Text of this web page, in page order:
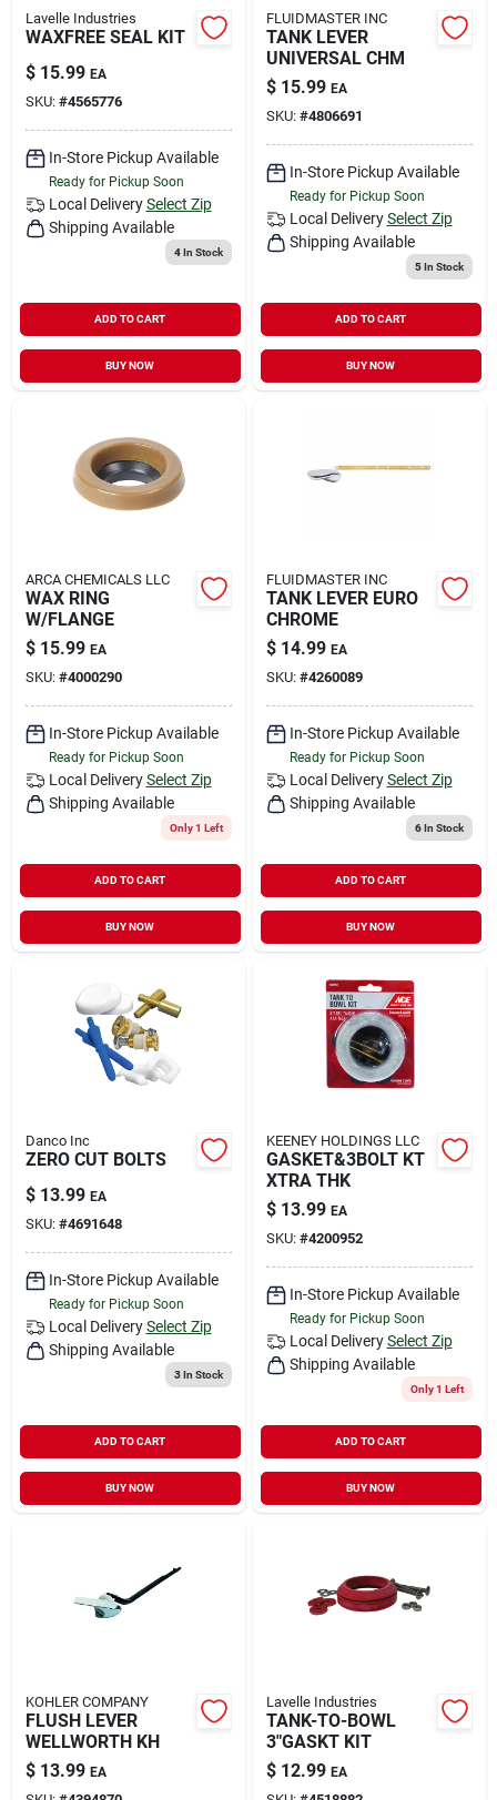
Lavelle Industries
WAXFREE SEAL KIT
$ 15.99 EA
SKU: #4565776
In-Store Pickup Available
Ready for Pickup Soon
Local Delivery Select Zip
Shipping Available
4In Stock
ADD TO CART
BUY NOW
FLUIDMASTER INC
TANK LEVER
UNIVERSAL CHM
$ 15.99 EA
SKU: #4806691
In-Store Pickup Available
Ready for Pickup Soon
Local Delivery Select Zip
Shipping Available
5In Stock
ADD TO CART
BUY NOW
ARCA CHEMICALS LLC
WAX RING
W/FLANGE
$ 15.99 EA
SKU: #4000290
In-Store Pickup Available
Ready for Pickup Soon
Local Delivery Select Zip
Shipping Available
Only 1 Left
ADD TO CART
BUY NOW
FLUIDMASTER INC
TANK LEVER EURO
CHROME
$ 14.99 EA
SKU: #4260089
In-Store Pickup Available
Ready for Pickup Soon
Local Delivery Select Zip
Shipping Available
6In Stock
ADD TO CART
BUY NOW
Danco Inc
ZERO CUT BOLTS
$ 13.99 EA
SKU: #4691648
In-Store Pickup Available
Ready for Pickup Soon
Local Delivery Select Zip
Shipping Available
3In Stock
ADD TO CART
BUY NOW
KEENEY HOLDINGS LLC
GASKET&3BOLT KT
XTRA THK
$ 13.99 EA
SKU: #4200952
In-Store Pickup Available
Ready for Pickup Soon
Local Delivery Select Zip
Shipping Available
Only 1 Left
ADD TO CART
BUY NOW
KOHLER COMPANY
FLUSH LEVER
WELLWORTH KH
$ 13.99 EA
Lavelle Industries
TANK-TO-BOWL
3"GASKT KIT
$ 12.99 EA